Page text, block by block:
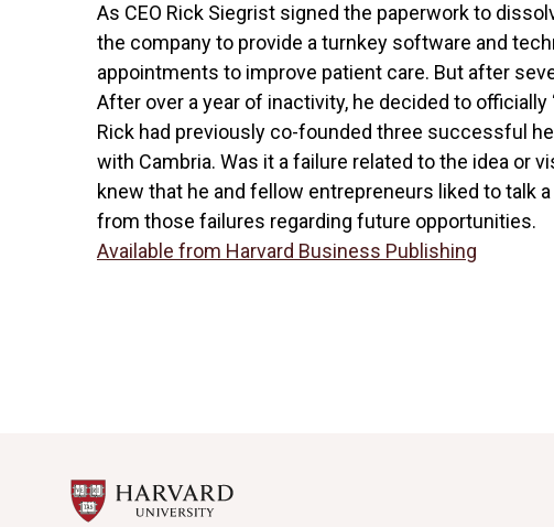
As CEO Rick Siegrist signed the paperwork to
the company to provide a turnkey software and
appointments to improve patient care. But after
After over a year of inactivity, he decided to officially
Rick had previously co-founded three successful
with Cambria. Was it a failure related to the idea or
knew that he and fellow entrepreneurs liked to talk
from those failures regarding future opportunities.
Available from Harvard Business Publishing